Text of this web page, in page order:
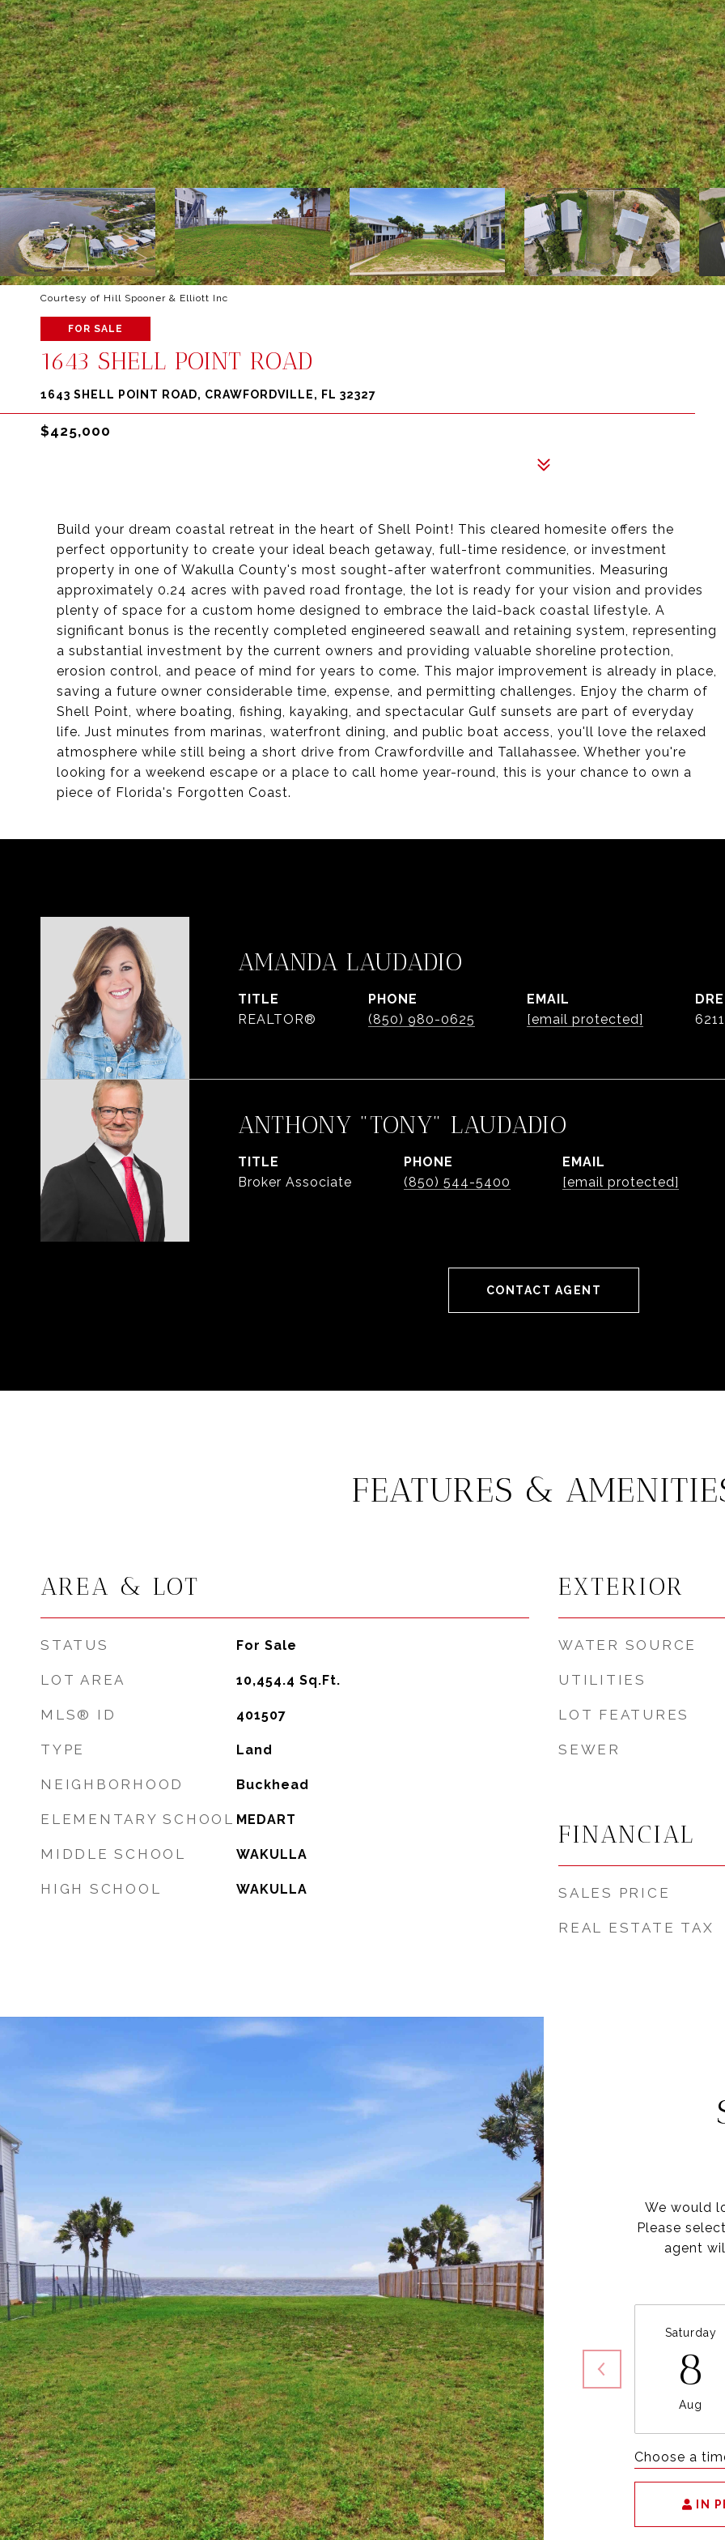
Courtesy of Hill Spooner & Elliott Inc
FOR SALE
1643 SHELL POINT ROAD
1643 SHELL POINT ROAD, CRAWFORDVILLE, FL 32327
$425,000
Build your dream coastal retreat in the heart of Shell Point! This cleared homesite offers the
perfect opportunity to create your ideal beach getaway, full-time residence, or investment
property in one of Wakulla County's most sought-after waterfront communities. Measuring
approximately 0.24 acres with paved road frontage, the lot is ready for your vision and provides
plenty of space for a custom home designed to embrace the laid-back coastal lifestyle. A
significant bonus is the recently completed engineered seawall and retaining system, representing
a substantial investment by the current owners and providing valuable shoreline protection,
erosion control, and peace of mind for years to come. This major improvement is already in place,
saving a future owner considerable time, expense, and permitting challenges. Enjoy the charm of
Shell Point, where boating, fishing, kayaking, and spectacular Gulf sunsets are part of everyday
life. Just minutes from marinas, waterfront dining, and public boat access, you'll love the relaxed
atmosphere while still being a short drive from Crawfordville and Tallahassee. Whether you're
looking for a weekend escape or a place to call home year-round, this is your chance to own a
piece of Florida's Forgotten Coast.
AMANDA LAUDADIO
TITLE
REALTOR®
PHONE
(850) 980-0625
EMAIL
[email protected]
ANTHONY "TONY" LAUDADIO
TITLE
Broker Associate
PHONE
(850) 544-5400
EMAIL
[email protected]
CONTACT AGENT
FEATURES &
AREA & LOT
STATUS For Sale
LOT AREA 10,454.4 Sq.Ft.
MLS® ID 401507
TYPE Land
NEIGHBORHOOD Buckhead
ELEMENTARY SCHOOL MEDART
MIDDLE SCHOOL WAKULLA
HIGH SCHOOL WAKULLA
EXTERIOR
WATER SOURCE
UTILITIES
LOT FEATURES
SEWER
FINANCIAL
SALES PRICE
REAL ESTATE TAX
We would
Please
agent
Saturday
8
Aug
Choose a
IN